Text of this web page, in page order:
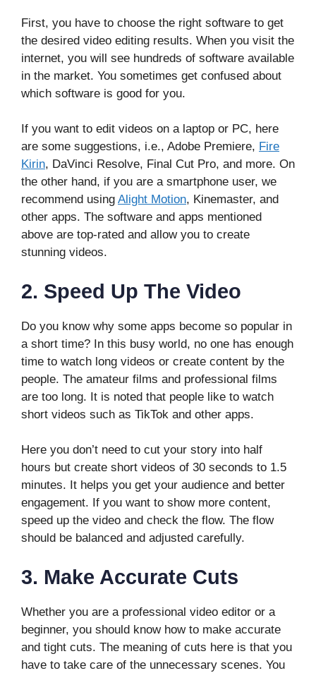
First, you have to choose the right software to get
the desired video editing results. When you visit the
internet, you will see hundreds of software available
in the market. You sometimes get confused about
which software is good for you.
If you want to edit videos on a laptop or PC, here
are some suggestions, i.e., Adobe Premiere, Fire
Kirin, DaVinci Resolve, Final Cut Pro, and more. On
the other hand, if you are a smartphone user, we
recommend using Alight Motion, Kinemaster, and
other apps. The software and apps mentioned
above are top-rated and allow you to create
stunning videos.
2. Speed Up The Video
Do you know why some apps become so popular in
a short time? In this busy world, no one has enough
time to watch long videos or create content by the
people. The amateur films and professional films
are too long. It is noted that people like to watch
short videos such as TikTok and other apps.
Here you don’t need to cut your story into half
hours but create short videos of 30 seconds to 1.5
minutes. It helps you get your audience and better
engagement. If you want to show more content,
speed up the video and check the flow. The flow
should be balanced and adjusted carefully.
3. Make Accurate Cuts
Whether you are a professional video editor or a
beginner, you should know how to make accurate
and tight cuts. The meaning of cuts here is that you
have to take care of the unnecessary scenes. You